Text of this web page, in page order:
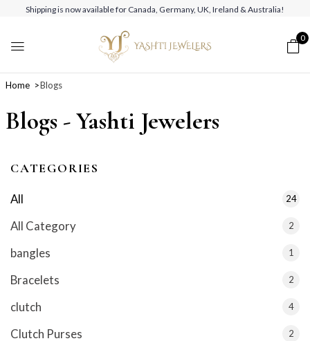
Shipping is now available for Canada, Germany, UK, Ireland & Australia!
0
Home Blogs
Blogs - Yashti Jewelers
CATEGORIES
All 24
All Category 2
bangles 1
Bracelets 2
clutch 4
Clutch Purses 2